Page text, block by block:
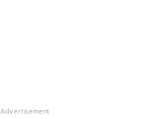
Advertisement